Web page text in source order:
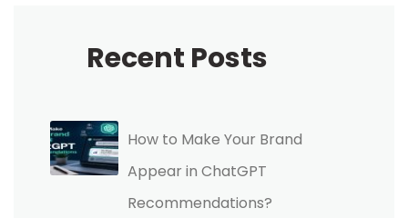
Recent Posts
How to Make Your Brand
Appear in ChatGPT
Recommendations?